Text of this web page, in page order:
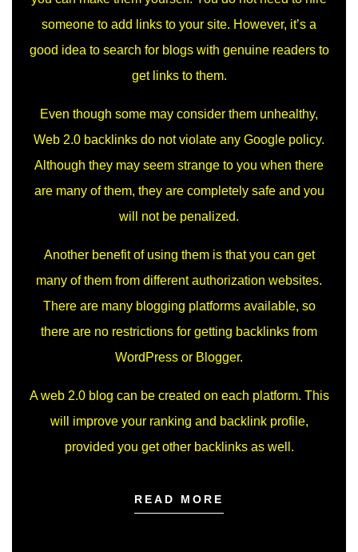
someone to add links to your site. However, it’s a
good idea to search for blogs with genuine readers to
get links to them.
Even though some may consider them unhealthy,
Web 2.0 backlinks do not violate any Google policy.
Although they may seem strange to you when there
are many of them, they are completely safe and you
will not be penalized.
Another benefit of using them is that you can get
many of them from different authorization websites.
There are many blogging platforms available, so
there are no restrictions for getting backlinks from
WordPress or Blogger.
A web 2.0 blog can be created on each platform. This
will improve your ranking and backlink profile,
provided you get other backlinks as well.
READ MORE